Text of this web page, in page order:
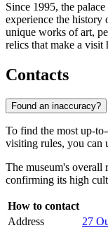
Since 1995, the
experience the
unique works of art,
relics that make a visit
Contacts
Found an inaccuracy?
To find the most up-
visiting rules, you can
The museum's overall
confirming its high
How to contact
Address
27